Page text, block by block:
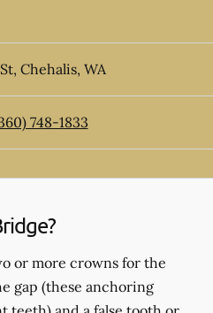
, Chehalis, WA
748-1833
or more crowns for the
gap (these anchoring